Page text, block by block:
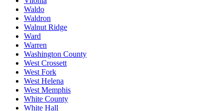
Waldo
Waldron
Walnut Ridge
Ward
Warren
Washington County
West Crossett
West Fork
West Helena
West Memphis
White County
White Hall